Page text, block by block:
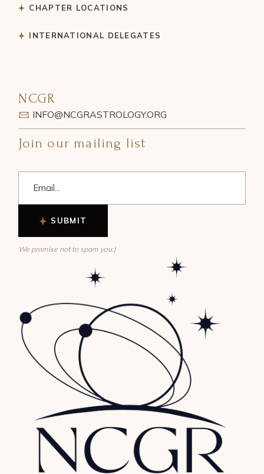
CHAPTER LOCATIONS
INTERNATIONAL DELEGATES
NCGR
INFO@NCGRASTROLOGY.ORG
Join our mailing list
SUBMIT
We promise not to spam you:)